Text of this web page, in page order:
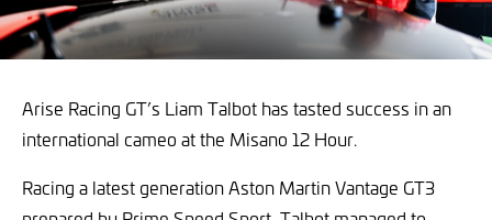
Arise Racing GT’s Liam Talbot has tasted success in an
international cameo at the Misano 12 Hour.
Racing a latest generation Aston Martin Vantage GT3